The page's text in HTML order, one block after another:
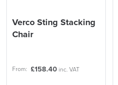
Verco Sting Stacking
Chair
From: £158.40 inc. VAT